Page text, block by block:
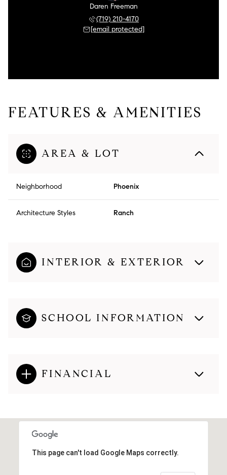
Daren Freeman
(719) 210-4170
[email protected]
FEATURES & AMENITIES
AREA & LOT
Neighborhood Phoenix
Architecture Styles Ranch
INTERIOR & EXTERIOR
SCHOOL INFORMATION
FINANCIAL
This page can't load Google Maps correctly.